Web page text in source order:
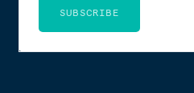
SUBSCRIBE